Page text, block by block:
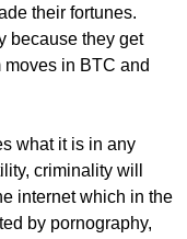
their fortunes.
because they get
in BTC and
what it is in any
criminality will
internet which in the
by pornography,